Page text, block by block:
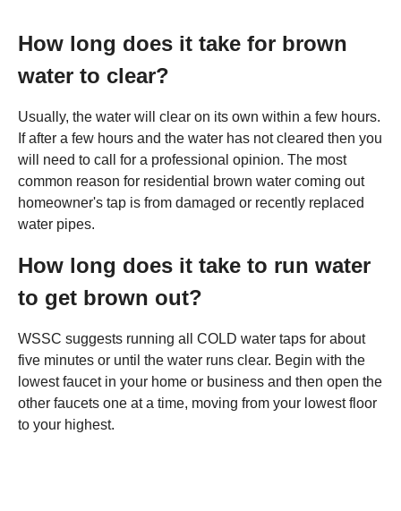
How long does it take for brown
water to clear?
Usually, the water will clear on its own within a few hours.
If after a few hours and the water has not cleared then you
will need to call for a professional opinion. The most
common reason for residential brown water coming out
homeowner's tap is from damaged or recently replaced
water pipes.
How long does it take to run water
to get brown out?
WSSC suggests running all COLD water taps for about
five minutes or until the water runs clear. Begin with the
lowest faucet in your home or business and then open the
other faucets one at a time, moving from your lowest floor
to your highest.